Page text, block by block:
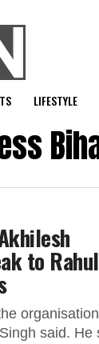
LIFESTYLE
to Rahul
said. He